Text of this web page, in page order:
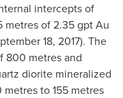
intercepts of
metres of 2.35 gpt Au
18, 2017). The
800 metres and
diorite mineralized
to 155 metres